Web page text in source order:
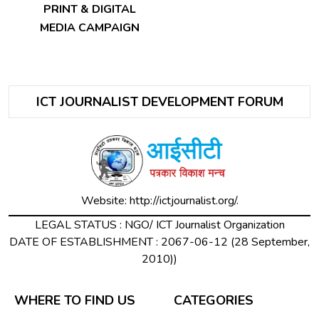
PRINT & DIGITAL
MEDIA CAMPAIGN
ICT JOURNALIST DEVELOPMENT FORUM
Website: http://ictjournalist.org/.
LEGAL STATUS : NGO/ ICT Journalist Organization
DATE OF ESTABLISHMENT : 2067-06-12 (28 September,
2010))
WHERE TO FIND US CATEGORIES